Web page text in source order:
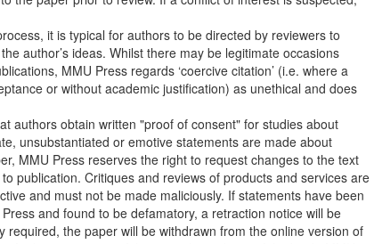
it is typical for authors to be directed by reviewers to
author’s ideas. Whilst there may be legitimate occasions
MMU Press regards ‘coercive citation’ (i.e. where a
or without academic justification) as unethical and does
authors obtain written "proof of consent" for studies about
unsubstantiated or emotive statements are made about
MMU Press reserves the right to request changes to the text
publication. Critiques and reviews of products and services are
and must not be made maliciously. If statements have been
and found to be defamatory, a retraction notice will be
required, the paper will be withdrawn from the online version of